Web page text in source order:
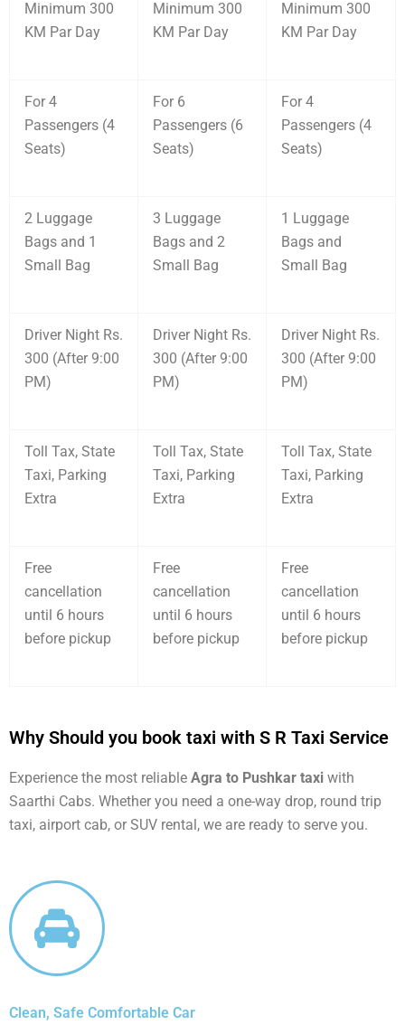
Minimum 300
KM Par Day
Minimum 300
KM Par Day
Minimum 300
KM Par Day
For 4
Passengers (4
Seats)
For 6
Passengers (6
Seats)
For 4
Passengers (4
Seats)
2 Luggage
Bags and 1
Small Bag
3 Luggage
Bags and 2
Small Bag
1 Luggage
Bags and
Small Bag
Driver Night Rs.
300 (After 9:00
PM)
Driver Night Rs.
300 (After 9:00
PM)
Driver Night Rs.
300 (After 9:00
PM)
Toll Tax, State
Taxi, Parking
Extra
Toll Tax, State
Taxi, Parking
Extra
Toll Tax, State
Taxi, Parking
Extra
Free
cancellation
until 6 hours
before pickup
Free
cancellation
until 6 hours
before pickup
Free
cancellation
until 6 hours
before pickup
Why Should you book taxi with S R Taxi Service
Experience the most reliable Agra to Pushkar taxi with
Saarthi Cabs. Whether you need a one-way drop, round trip
taxi, airport cab, or SUV rental, we are ready to serve you.
Clean, Safe Comfortable Car